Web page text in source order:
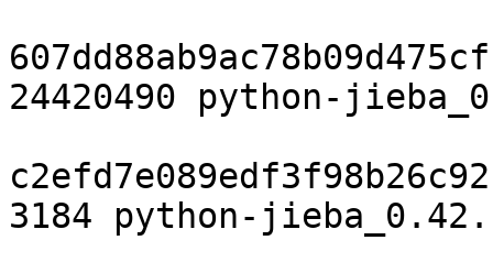
24420490 python-
3184 python-